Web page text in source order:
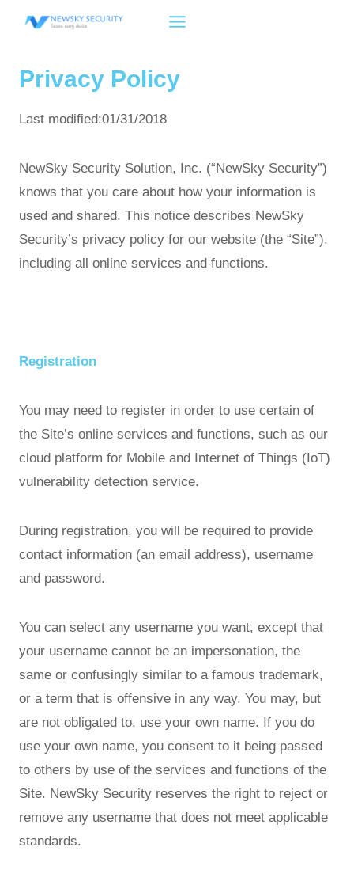
Privacy Policy
Last modified:01/31/2018
NewSky Security Solution, Inc. (“NewSky Security”)
knows that you care about how your information is
used and shared. This notice describes NewSky
Security’s privacy policy for our website (the “Site”),
including all online services and functions.
Registration
You may need to register in order to use certain of
the Site’s online services and functions, such as our
cloud platform for Mobile and Internet of Things (IoT)
vulnerability detection service.
During registration, you will be required to provide
contact information (an email address), username
and password.
You can select any username you want, except that
your username cannot be an impersonation, the
same or confusingly similar to a famous trademark,
or a term that is offensive in any way. You may, but
are not obligated to, use your own name. If you do
use your own name, you consent to it being passed
to others by use of the services and functions of the
Site. NewSky Security reserves the right to reject or
remove any username that does not meet applicable
standards.